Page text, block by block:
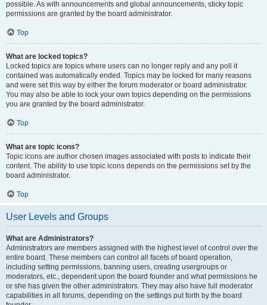
possible. As with announcements and global announcements, sticky topic
permissions are granted by the board administrator.
Top
What are locked topics?
Locked topics are topics where users can no longer reply and any poll it
contained was automatically ended. Topics may be locked for many reasons
and were set this way by either the forum moderator or board administrator.
You may also be able to lock your own topics depending on the permissions
you are granted by the board administrator.
Top
What are topic icons?
Topic icons are author chosen images associated with posts to indicate their
content. The ability to use topic icons depends on the permissions set by the
board administrator.
Top
User Levels and Groups
What are Administrators?
Administrators are members assigned with the highest level of control over the
entire board. These members can control all facets of board operation,
including setting permissions, banning users, creating usergroups or
moderators, etc., dependent upon the board founder and what permissions he
or she has given the other administrators. They may also have full moderator
capabilities in all forums, depending on the settings put forth by the board